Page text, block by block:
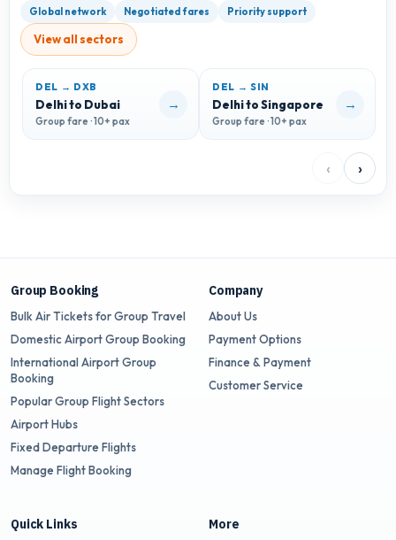
Global network Negotiated fares Priority support
View all sectors
DEL → DXB
Delhi to Dubai
Group fare · 10+ pax
→
DEL → SIN
Delhi to Singapore
Group fare · 10+ pax
→
‹ ›
Group Booking
Bulk Air Tickets for Group Travel
Domestic Airport Group Booking
International Airport Group
Booking
Popular Group Flight Sectors
Airport Hubs
Fixed Departure Flights
Manage Flight Booking
Company
About Us
Payment Options
Finance & Payment
Customer Service
Quick Links More